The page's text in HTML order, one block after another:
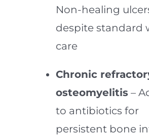
Non-healing
despite standard
care
Chronic
osteomyelitis –
to antibiotics for
persistent bone